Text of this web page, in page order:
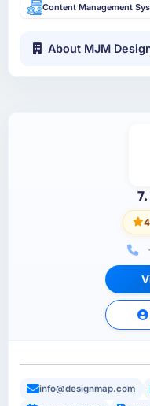
Content Management
About MJM
info@designmap.com